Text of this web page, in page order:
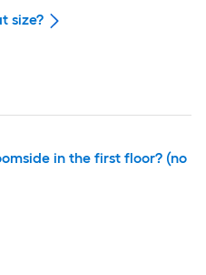
size?
in the first floor? (no